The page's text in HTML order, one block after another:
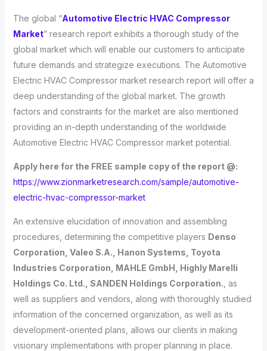
The global “Automotive Electric HVAC Compressor
Market” research report exhibits a thorough study of the
global market which will enable our customers to anticipate
future demands and strategize executions. The Automotive
Electric HVAC Compressor market research report will offer a
deep understanding of the global market. The growth
factors and constraints for the market are also mentioned
providing an in-depth understanding of the worldwide
Automotive Electric HVAC Compressor market potential.
Apply here for the FREE sample copy of the report @:
https://www.zionmarketresearch.com/sample/automotive-
electric-hvac-compressor-market
An extensive elucidation of innovation and assembling
procedures, determining the competitive players Denso
Corporation, Valeo S.A., Hanon Systems, Toyota
Industries Corporation, MAHLE GmbH, Highly Marelli
Holdings Co. Ltd., SANDEN Holdings Corporation. , as
well as suppliers and vendors, along with thoroughly studied
information of the concerned organization, as well as its
development-oriented plans, allows our clients in making
visionary implementations with proper planning in place.